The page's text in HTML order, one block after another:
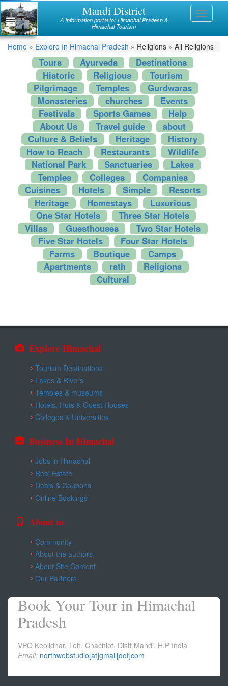
Skip
to
main
content
Himachal
Mandi
Kullu
Bilaspur
Chamba
Hamirpur
Kinnaur
Lahaul and Spiti
Shimla
Solan
Sirmaur
Kangra
Mandi District
A Information portal for Himachal Pradesh &
Himachal Tourism
Toggle
You
here
Home » Explore In Himachal Pradesh » Religions » All Religions
Tours Ayurveda
Destinations
Historic
Religious
Tourism
Pilgrimage
Temples
Gurdwaras
Monasteries
churches
Events
Festivals
Sports Games
Help
About Us
Travel guide
about
Culture & Beliefs
Heritage
History
How to Reach
Restaurants
Wildlife
National Park
Sanctuaries
Lakes
Temples
Colleges
Companies
Cuisines
Hotels Simple
Resorts
Heritage
Homestays
Luxurious
One Star Hotels
Three Star Hotels
Villas
Guesthouses
Two Star Hotels
Five Star Hotels
Four Star Hotels
Farms
Boutique
Camps
Apartments
rath
Religions
Cultural
Explore Himachal
Tourism Destinations
Lakes & Rivers
Temples & museums
Hotels, Huts & Guest Houses
Colleges & Universities
Business In Himachal
Jobs in Himachal
Real Estate
Deals & Coupons
Online Bookings
About us
Community
About the authors
About Site Content
Our Partners
Book Your Tour in Himachal
Pradesh
VPO Keolidhar, Teh. Chachiot, Distt Mandi, H.P India
Email: northwebstudio[at]gmail[dot]com